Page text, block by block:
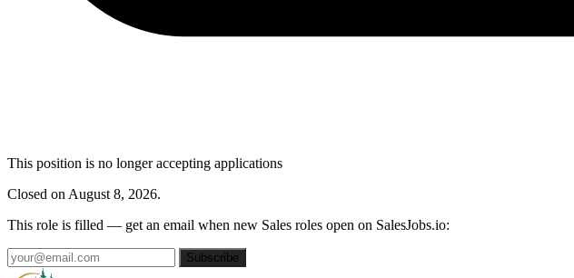
This position is no longer accepting applications
Closed on August 8, 2026.
This role is filled — get an email when new Sales roles open on SalesJobs.io:
Subscribe